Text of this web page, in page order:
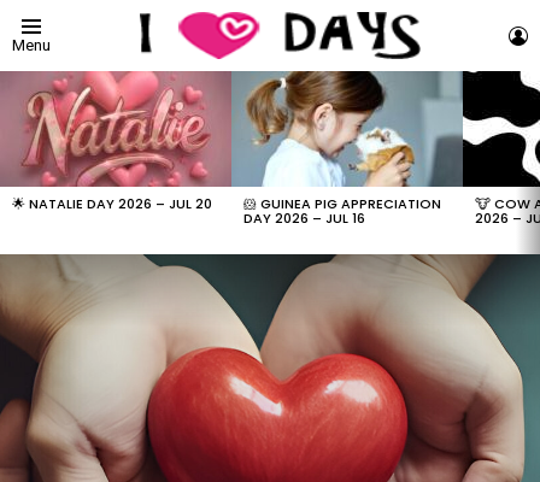
Menu
LATEST
STORIES
🌟 NATALIE DAY 2026 – JUL 20 🐹 GUINEA PIG APPRECIATION
DAY 2026 – JUL 16
🐮 COW
2026 –